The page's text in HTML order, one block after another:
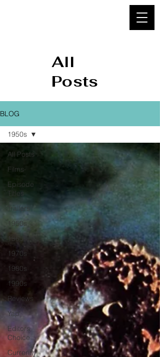
All
Posts
BLOG
All Posts
Films
Episode
Titles
Trailers
1950s
1960s
1970s
1980s
1990s
Reviews
Yap
Editors
Choice
Currently
1950s